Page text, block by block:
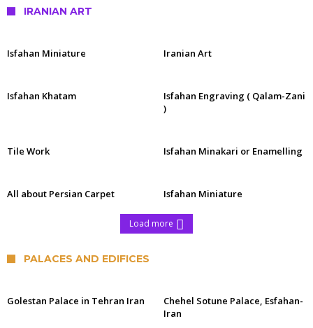
IRANIAN ART
Isfahan Miniature Iranian Art
Isfahan Khatam
Isfahan Engraving ( Qalam-Zani
)
Tile Work Isfahan Minakari or Enamelling
All about Persian Carpet Isfahan Miniature
Load more
PALACES AND EDIFICES
Golestan Palace in Tehran Iran
Chehel Sotune Palace, Esfahan-
Iran